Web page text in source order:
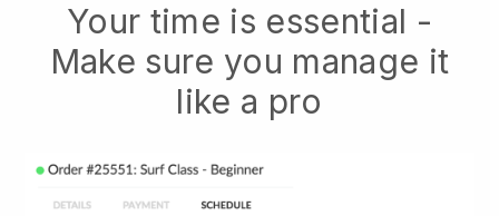
Your time is essential -
Make sure you manage it
like a pro